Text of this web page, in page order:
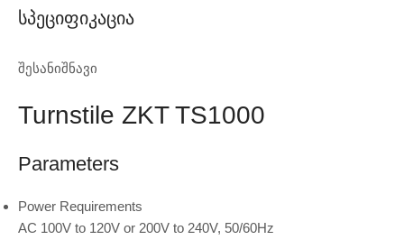
Სპეციფიკაცია
შესანიშნავი
Turnstile ZKT TS1000
Parameters
Power Requirements
AC 100V to 120V or 200V to 240V, 50/60Hz